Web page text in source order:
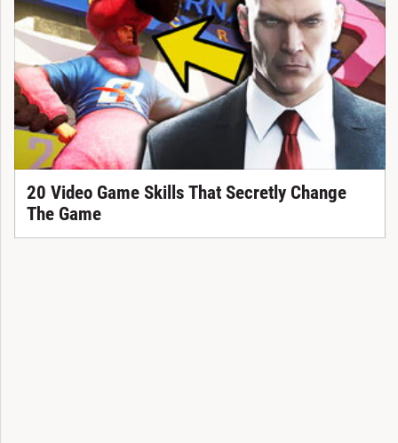
20 Video Game Skills That Secretly Change
The Game